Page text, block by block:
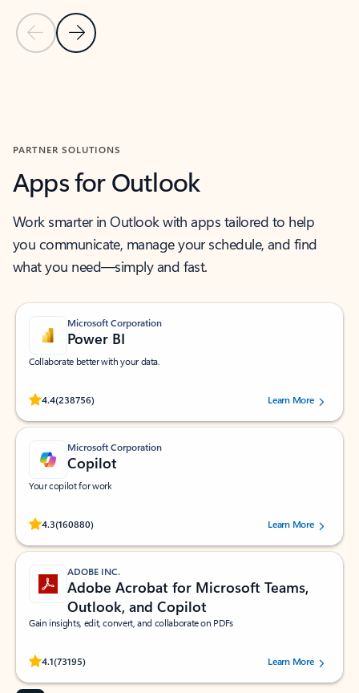
Previous Slide
Next Slide
PARTNER SOLUTIONS
Apps for Outlook
Work smarter in Outlook with apps tailored to help
you communicate, manage your schedule, and find
what you need—simply and fast.
Microsoft Corporation
Power BI
Collaborate better with your data.
4.4(238756)
Rated (#=ratingAverage#) stars out of 5 stars, by 238756 users.
Learn More
Microsoft Corporation
Copilot
Your copilot for work
4.3(160880)
Rated (#=ratingAverage#) stars out of 5 stars, by 160880 users.Learn More
ADOBE INC.
Adobe Acrobat for Microsoft Teams,
Outlook, and Copilot
Gain insights, edit, convert, and collaborate on PDFs
4.1(73195)
Rated (#=ratingAverage#) stars out of 5 stars, by 73195 users.Learn More